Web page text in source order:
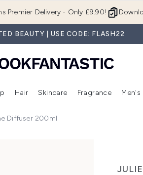
Premier Delivery - Only £9.90!
BEAUTY | USE CODE: FLASH22
(Brands) Enter submenu (New In) Enter submenu (Makeup)
Hair
Enter submenu (Hair)
Skincare
Enter
Fragrance Men's
Diffuser 200ml